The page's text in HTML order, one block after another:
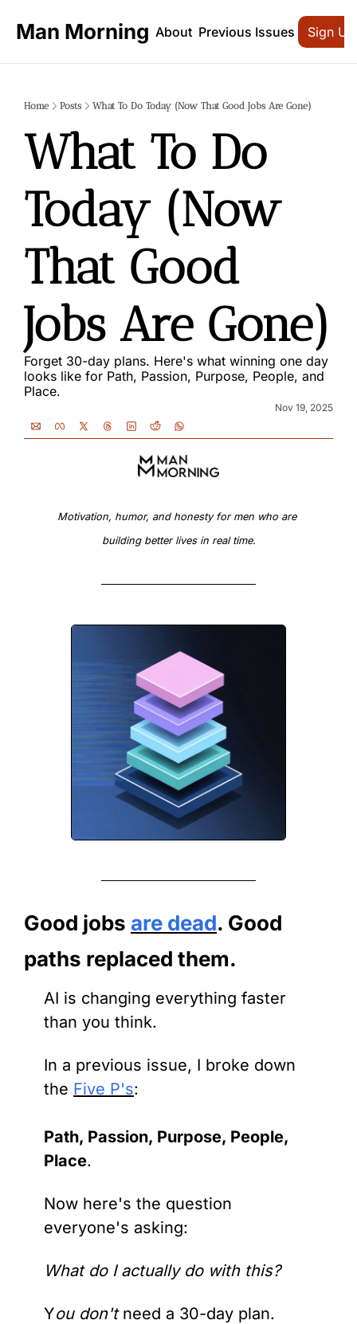
Man Morning About Previous Issues Sign Up
Home Posts What To Do Today (Now That Good Jobs Are Gone)
What To Do
Today (Now
That Good
Jobs Are Gone)
Forget 30-day plans. Here's what winning one day
looks like for Path, Passion, Purpose, People, and
Place.
Nov 19, 2025
Motivation, humor, and honesty for men who are
building better lives in real time.
Good jobs are dead. Good
paths replaced them.
AI is changing everything faster
than you think.
In a previous issue, I broke down
the Five P's:
Path, Passion, Purpose, People,
Place.
Now here's the question
everyone's asking:
What do I actually do with this?
You don't need a 30-day plan.